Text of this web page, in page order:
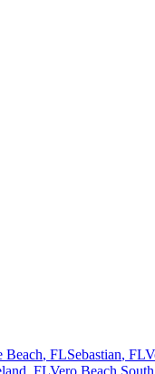
Beach, FLSebastian, FL
, FLVero Beach South